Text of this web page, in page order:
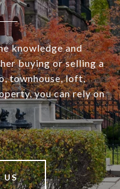
knowledge and
buying or selling a
townhouse, loft,
you can rely on
US